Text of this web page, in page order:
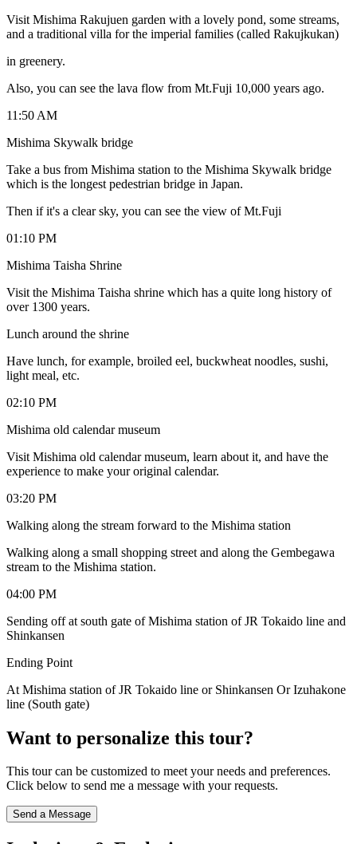
Visit Mishima Rakujuen garden with a lovely pond, some streams,
and a traditional villa for the imperial families (called Rakujkukan)
in greenery.
Also, you can see the lava flow from Mt.Fuji 10,000 years ago.
11:50 AM
Mishima Skywalk bridge
Take a bus from Mishima station to the Mishima Skywalk bridge
which is the longest pedestrian bridge in Japan.
Then if it's a clear sky, you can see the view of Mt.Fuji
01:10 PM
Mishima Taisha Shrine
Visit the Mishima Taisha shrine which has a quite long history of
over 1300 years.
Lunch around the shrine
Have lunch, for example, broiled eel, buckwheat noodles, sushi,
light meal, etc.
02:10 PM
Mishima old calendar museum
Visit Mishima old calendar museum, learn about it, and have the
experience to make your original calendar.
03:20 PM
Walking along the stream forward to the Mishima station
Walking along a small shopping street and along the Gembegawa
stream to the Mishima station.
04:00 PM
Sending off at south gate of Mishima station of JR Tokaido line and
Shinkansen
Ending Point
At Mishima station of JR Tokaido line or Shinkansen Or Izuhakone
line (South gate)
Want to personalize this tour?
This tour can be customized to meet your needs and preferences.
Click below to send me a message with your requests.
Send a Message